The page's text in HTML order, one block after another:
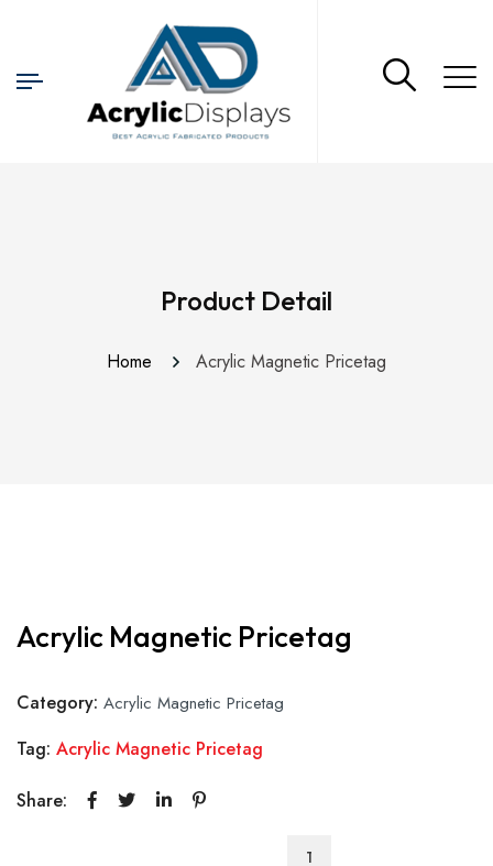
Product Detail
Home Acrylic Magnetic Pricetag
Acrylic Magnetic Pricetag
Category: Acrylic Magnetic Pricetag
Tag: Acrylic Magnetic Pricetag
Share:
Acrylic